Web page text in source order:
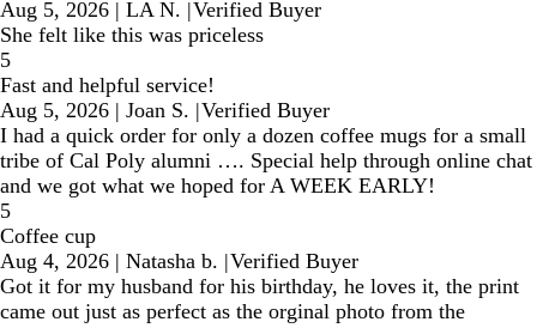
Aug 5, 2026 | LA N. |Verified Buyer
She felt like this was priceless
5
Fast and helpful service!
Aug 5, 2026 | Joan S. |Verified Buyer
I had a quick order for only a dozen coffee mugs for a small
tribe of Cal Poly alumni …. Special help through online chat
and we got what we hoped for A WEEK EARLY!
5
Coffee cup
Aug 4, 2026 | Natasha b. |Verified Buyer
Got it for my husband for his birthday, he loves it, the print
came out just as perfect as the orginal photo from the